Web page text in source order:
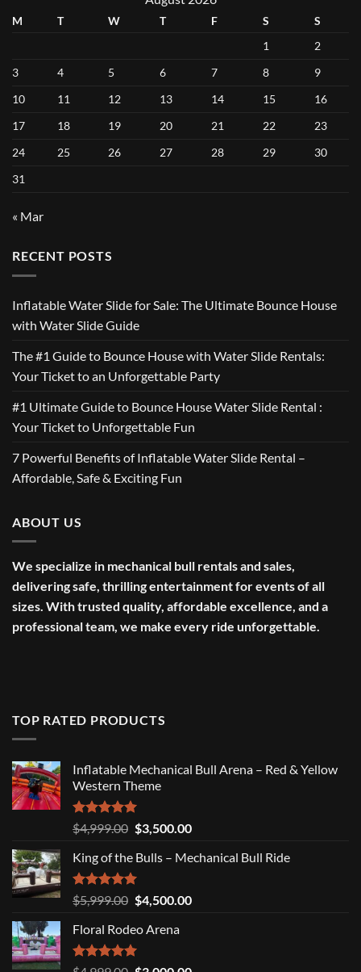
M T W T F S
S
1
2
3
4 5 6 7 8
9
10
11 12 13 14 15
16
17
18 19 20 21 22
23
24
25 26 27 28 29
30
31
« Mar
RECENT POSTS
Inflatable Water Slide for Sale: The Ultimate Bounce House
with Water Slide Guide
The #1 Guide to Bounce House with Water Slide Rentals:
Your Ticket to an Unforgettable Party
#1 Ultimate Guide to Bounce House Water Slide Rental :
Your Ticket to Unforgettable Fun
7 Powerful Benefits of Inflatable Water Slide Rental –
Affordable, Safe & Exciting Fun
ABOUT US
We specialize in mechanical bull rentals and sales,
delivering safe, thrilling entertainment for events of all
sizes. With trusted quality, affordable excellence, and a
professional team, we make every ride unforgettable.
TOP RATED PRODUCTS
Inflatable Mechanical Bull Arena – Red & Yellow
Western Theme
Rated5.00
out of 5
$4,999.00 Original
was:
$4,999.00.
$3,500.00Current
is:
King of the Bulls – Mechanical Bull Ride
Rated5.00
out of 5
$5,999.00 Original
was:
$5,999.00.
$4,500.00Current
Floral Rodeo Arena